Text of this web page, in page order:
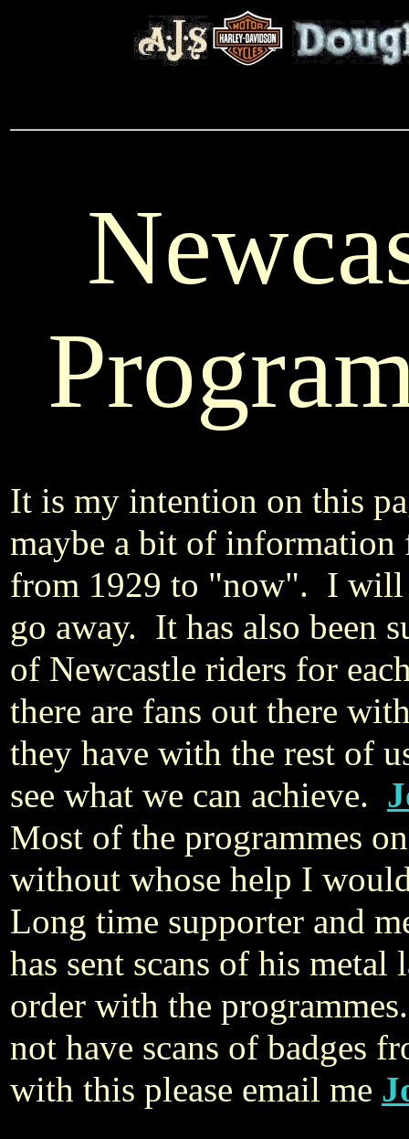
It is my intention on this
maybe a bit of information
from 1929 to "now". I will
go away. It has also been
of Newcastle riders for
there are fans out there
they have with the rest of
see what we can achieve.
Most of the programmes
without whose help I
Long time supporter and
has sent scans of his
order with the
not have scans of badges
with this please email me